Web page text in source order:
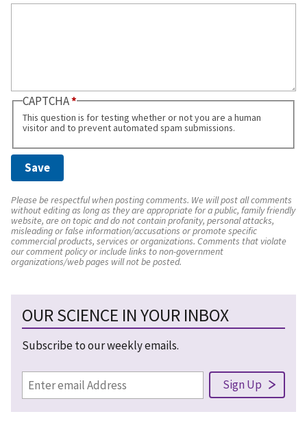
CAPTCHA
This question is for testing whether or not you are a human
visitor and to prevent automated spam submissions.
Please be respectful when posting comments. We will post all comments
without editing as long as they are appropriate for a public, family friendly
website, are on topic and do not contain profanity, personal attacks,
misleading or false information/accusations or promote specific
commercial products, services or organizations. Comments that violate
our comment policy or include links to non-government
organizations/web pages will not be posted.
OUR SCIENCE IN YOUR INBOX
Subscribe to our weekly emails.